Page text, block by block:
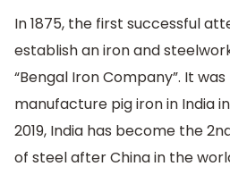
In 1875, the first successful
establish an iron and
“Bengal Iron Company”. It
manufacture pig iron in India
2019, India has become the
of steel after China in the